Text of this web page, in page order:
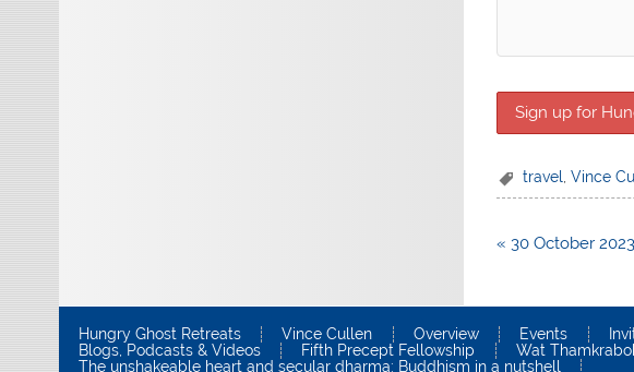
travel ,Vince
Post
« 30 October
Hungry Ghost Retreats Vince Cullen Overview Events
Blogs, Podcasts & Videos
Fifth Precept Fellowship Wat
The unshakeable heart and secular dharma: Buddhism in a nutshell